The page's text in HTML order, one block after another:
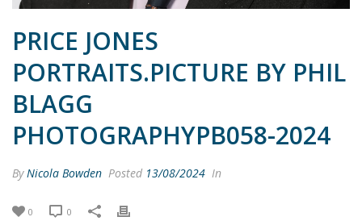
PRICE JONES
PORTRAITS.PICTURE BY PHIL
BLAGG
PHOTOGRAPHYPB058-2024
ByNicola Bowden Posted 13/08/2024 In
0 0